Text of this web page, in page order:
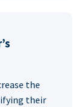
the
their